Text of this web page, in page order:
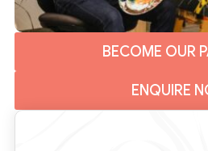
BECOME OUR
ENQUIRE